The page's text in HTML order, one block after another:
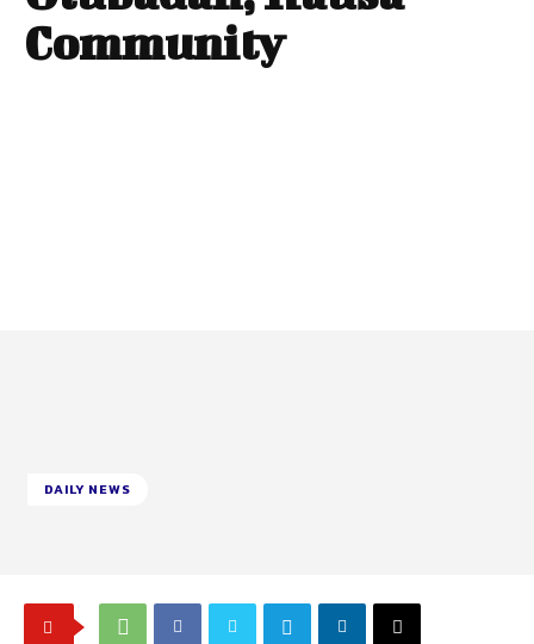
Community
DAILY NEWS